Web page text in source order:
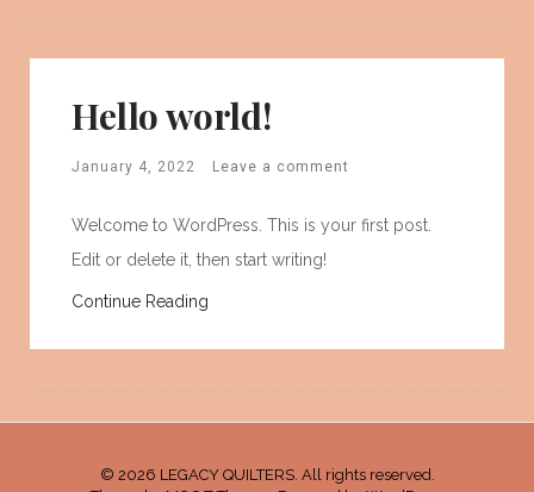
Hello world!
January 4, 2022 Leave a comment
Welcome to WordPress. This is your first post.
Edit or delete it, then start writing!
Continue Reading
© 2026 LEGACY QUILTERS. All rights reserved.